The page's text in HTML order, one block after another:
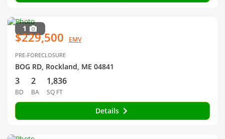
1
$229,500 EMV
PRE-FORECLOSURE
BOG RD, Rockland, ME 04841
3
BD
2
BA
1,836
SQ FT
Details